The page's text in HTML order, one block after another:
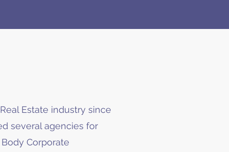
Estate industry since
several agencies for
Corporate